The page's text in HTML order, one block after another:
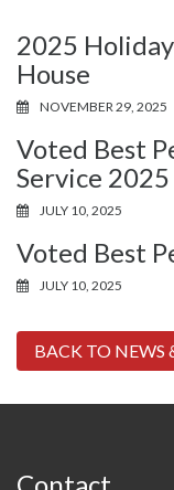
2025
House
NOVEMBER 29, 2025
Voted Best
Service 2025
JULY 10, 2025
Voted Best
JULY 10, 2025
BACK TO NEWS